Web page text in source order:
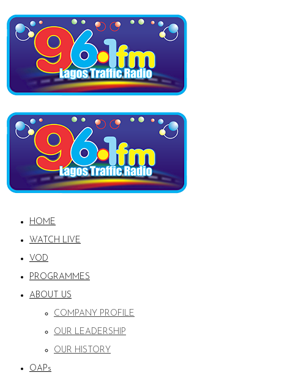
HOME
WATCH LIVE
VOD
PROGRAMMES
ABOUT US
COMPANY PROFILE
OUR LEADERSHIP
OUR HISTORY
OAPs